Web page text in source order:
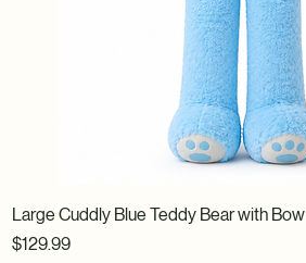
Large Cuddly Blue Teddy Bear with Bow
Price
$129.99